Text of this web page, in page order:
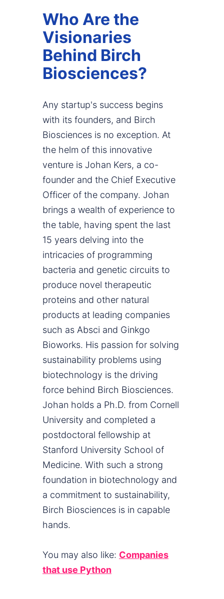
Who Are the
Visionaries
Behind Birch
Biosciences?
Any startup's success begins
with its founders, and Birch
Biosciences is no exception. At
the helm of this innovative
venture is Johan Kers, a co-
founder and the Chief Executive
Officer of the company. Johan
brings a wealth of experience to
the table, having spent the last
15 years delving into the
intricacies of programming
bacteria and genetic circuits to
produce novel therapeutic
proteins and other natural
products at leading companies
such as Absci and Ginkgo
Bioworks. His passion for solving
sustainability problems using
biotechnology is the driving
force behind Birch Biosciences.
Johan holds a Ph.D. from Cornell
University and completed a
postdoctoral fellowship at
Stanford University School of
Medicine. With such a strong
foundation in biotechnology and
a commitment to sustainability,
Birch Biosciences is in capable
hands.
You may also like: Companies
that use Python